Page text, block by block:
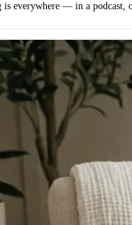
everywhere — in a